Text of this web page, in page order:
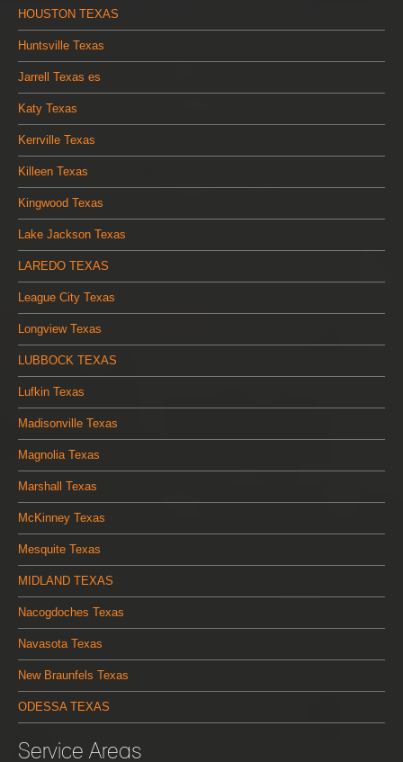
HOUSTON TEXAS
Huntsville Texas
Jarrell Texas es
Katy Texas
Kerrville Texas
Killeen Texas
Kingwood Texas
Lake Jackson Texas
LAREDO TEXAS
League City Texas
Longview Texas
LUBBOCK TEXAS
Lufkin Texas
Madisonville Texas
Magnolia Texas
Marshall Texas
McKinney Texas
Mesquite Texas
MIDLAND TEXAS
Nacogdoches Texas
Navasota Texas
New Braunfels Texas
ODESSA TEXAS
Service Areas